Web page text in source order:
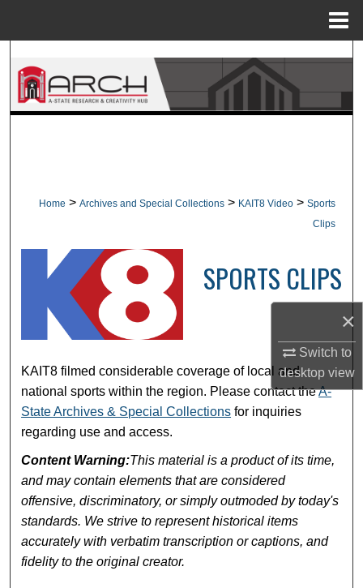
×
Switch to
desktopview
Search
Browse Collections
Home > Archives and Special Collections > KAIT8 Video > Sports
Clips
SPORTS CLIPS
KAIT8 filmed considerable coverage of local and
national sports within the region. Please contact theA-
State Archives & Special Collections for inquiries
regarding use and access.
Content Warning:This material is a product of its time,
and may contain elements that are considered
offensive, discriminatory, or simply outmoded by today's
standards. We strive to represent historical items
accurately with verbatim transcription or captions, and
fidelity to the original creator.